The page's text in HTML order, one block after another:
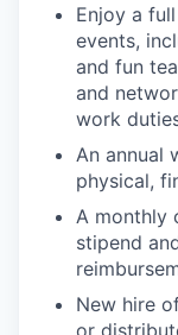
Enjoy a
events,
and fun
and
work
An annual
physical,
A monthly
stipend
New hire
or